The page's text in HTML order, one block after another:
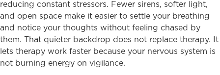
reducing constant stressors. Fewer sirens, softer light,
and open space make it easier to settle your breathing
and notice your thoughts without feeling chased by
them. That quieter backdrop does not replace therapy. It
lets therapy work faster because your nervous system is
not burning energy on vigilance.